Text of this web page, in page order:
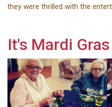
they were thrilled with the
It's Mardi